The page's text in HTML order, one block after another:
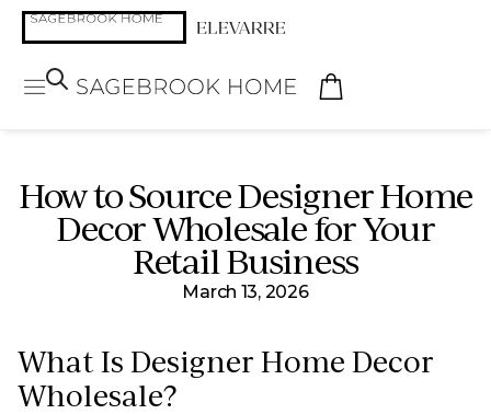
How to Source Designer Home
Decor Wholesale for Your
Retail Business
March 13, 2026
What Is Designer Home Decor
Wholesale?